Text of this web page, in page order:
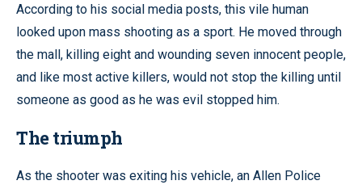
According to his social media posts, this vile human
looked upon mass shooting as a sport. He moved through
the mall, killing eight and wounding seven innocent people,
and like most active killers, would not stop the killing until
someone as good as he was evil stopped him.
The triumph
As the shooter was exiting his vehicle, an Allen Police